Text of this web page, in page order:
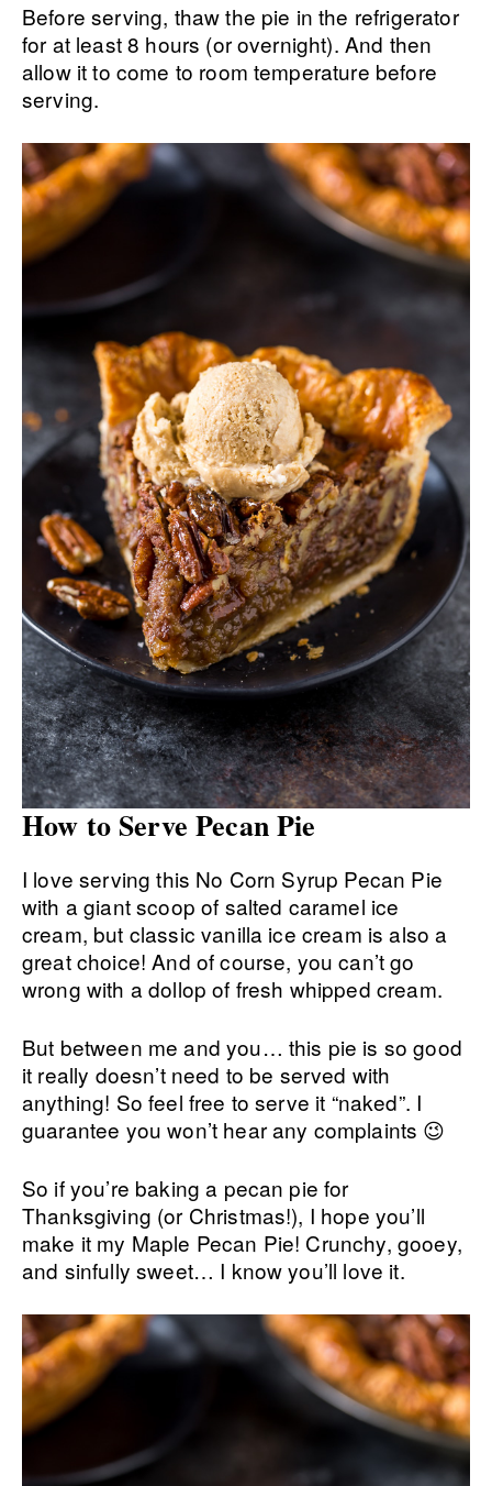
Before serving, thaw the pie in the refrigerator
for at least 8 hours (or overnight). And then
allow it to come to room temperature before
serving.
How to Serve Pecan Pie
I love serving this No Corn Syrup Pecan Pie
with a giant scoop of salted caramel ice
cream, but classic vanilla ice cream is also a
great choice! And of course, you can’t go
wrong with a dollop of fresh whipped cream.
But between me and you… this pie is so good
it really doesn’t need to be served with
anything! So feel free to serve it “naked”. I
guarantee you won’t hear any complaints 😉
So if you’re baking a pecan pie for
Thanksgiving (or Christmas!), I hope you’ll
make it my Maple Pecan Pie! Crunchy, gooey,
and sinfully sweet… I know you’ll love it.